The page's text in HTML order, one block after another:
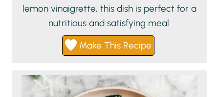
lemon vinaigrette, this dish is perfect for a
nutritious and satisfying meal.
Make This Recipe